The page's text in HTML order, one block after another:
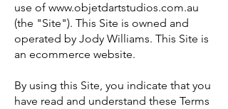
use of www.objetdartstudios.com.au
(the "Site"). This Site is owned and
operated by Jody Williams. This Site is
an ecommerce website.
By using this Site, you indicate that you
have read and understand these Terms